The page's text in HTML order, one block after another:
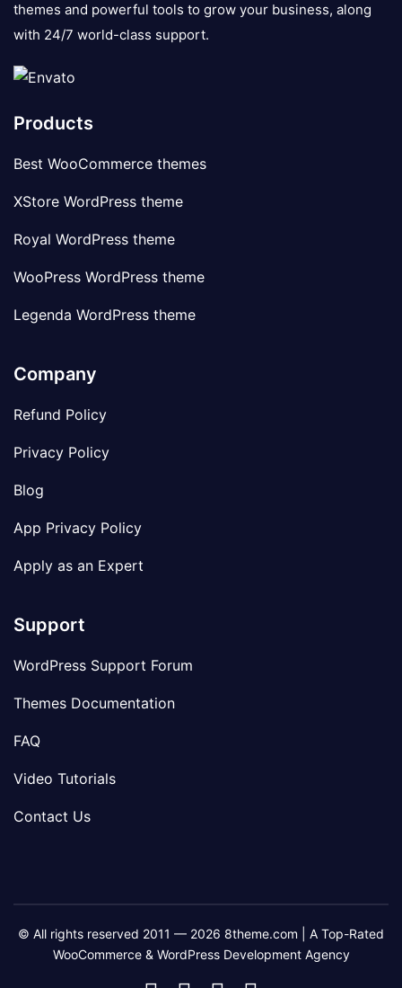
themes and powerful tools to grow your business, along
with 24/7 world-class support.
Products
Best WooCommerce themes
XStore WordPress theme
Royal WordPress theme
WooPress WordPress theme
Legenda WordPress theme
Company
Refund Policy
Privacy Policy
Blog
App Privacy Policy
Apply as an Expert
Support
WordPress Support Forum
Themes Documentation
FAQ
Video Tutorials
Contact Us
© All rights reserved 2011 — 2026 8theme.com | A Top-Rated
WooCommerce & WordPress Development Agency